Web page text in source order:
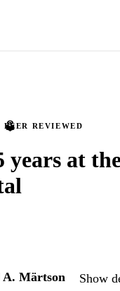
PEER REVIEWED
at
A. Märtson Show